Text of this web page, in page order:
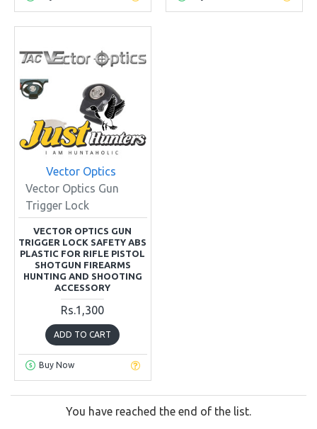
Vector Optics
Vector Optics Gun
Trigger Lock
VECTOR OPTICS GUN
TRIGGER LOCK SAFETY ABS
PLASTIC FOR RIFLE PISTOL
SHOTGUN FIREARMS
HUNTING AND SHOOTING
ACCESSORY
Rs.1,300
ADD TO CART
Buy Now
You have reached the end of the list.